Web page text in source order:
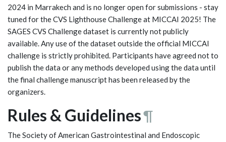
2024 in Marrakech and is no longer open for submissions - stay
tuned for the CVS Lighthouse Challenge at MICCAI 2025! The
SAGES CVS Challenge dataset is currently not publicly
available. Any use of the dataset outside the official MICCAI
challenge is strictly prohibited. Participants have agreed not to
publish the data or any methods developed using the data until
the final challenge manuscript has been released by the
organizers.
Rules & Guidelines¶
The Society of American Gastrointestinal and Endoscopic